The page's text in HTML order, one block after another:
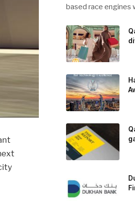
based race engines
to strengthen
to better perform
Engineers refined
carried those
production 5.0-liter
one example of how
race testing to
grocery store runs,
goal: to break the
system of engine
and delivers power to